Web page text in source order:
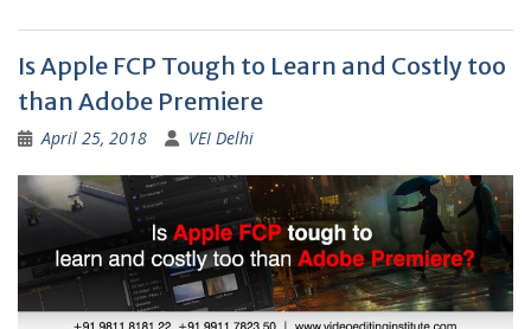
Is Apple FCP Tough to Learn and Costly too
than Adobe Premiere
April 25, 2018 VEI Delhi